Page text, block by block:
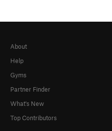
About
Help
Gyms
Partner Finder
What's New
Top Contributors